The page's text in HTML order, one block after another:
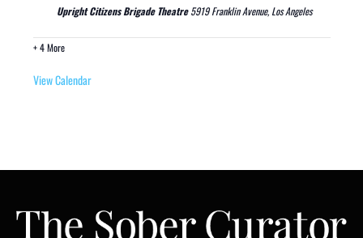
Upright Citizens Brigade Theatre5919 Franklin Avenue, Los Angeles
+ 4 More
View Calendar